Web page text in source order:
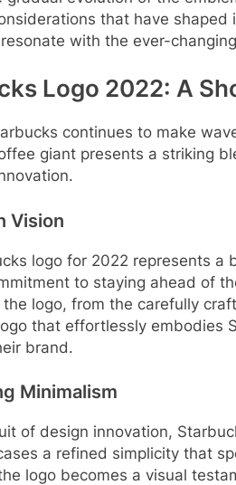
that have
with the ever-
Logo 2022: A
continues to make
giant presents a striking
Vision
logo for 2022 represents
to staying ahead of
logo, from the carefully
that effortlessly embodies
brand.
Minimalism
of design innovation,
a refined simplicity that
logo becomes a visual